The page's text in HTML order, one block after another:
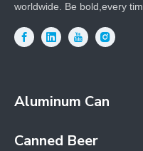
worldwide. Be bold,every
Aluminum Can
Canned Beer